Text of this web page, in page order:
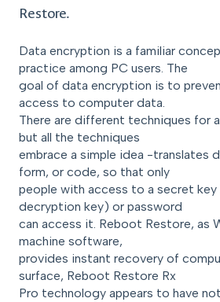
Restore.
Data encryption is a familiar
practice among PC users. The
goal of data encryption is to
access to computer data.
There are different techniques for
but all the techniques
embrace a simple idea -translates
form, or code, so that only
people with access to a secret key
decryption key) or password
can access it. Reboot Restore, as
machine software,
provides instant recovery of
surface, Reboot Restore Rx
Pro technology appears to have